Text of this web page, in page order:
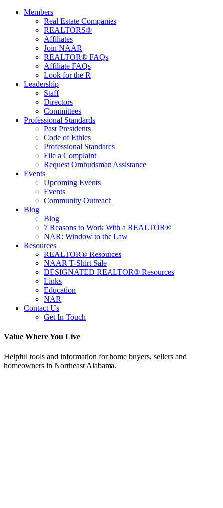
Members
Real Estate Companies
REALTORS®
Affiliates
Join NAAR
REALTOR® FAQs
Affiliate FAQs
Look for the R
Leadership
Staff
Directors
Committees
Professional Standards
Past Presidents
Code of Ethics
Professional Standards
File a Complaint
Request Ombudsman Assistance
Events
Upcoming Events
Events
Community Outreach
Blog
Blog
7 Reasons to Work With a REALTOR®
NAR: Window to the Law
Resources
REALTOR® Resources
NAAR T-Shirt Sale
DESIGNATED REALTOR® Resources
Links
Education
NAR
Contact Us
Get In Touch
Value Where You Live
Helpful tools and information for home buyers, sellers and
homeowners in Northeast Alabama.